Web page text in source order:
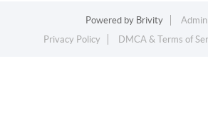
Powered by Brivity
Privacy Policy
DMCA & Terms of